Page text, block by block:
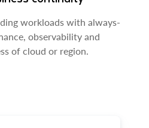
workloads with always-
observability and
of cloud or region.